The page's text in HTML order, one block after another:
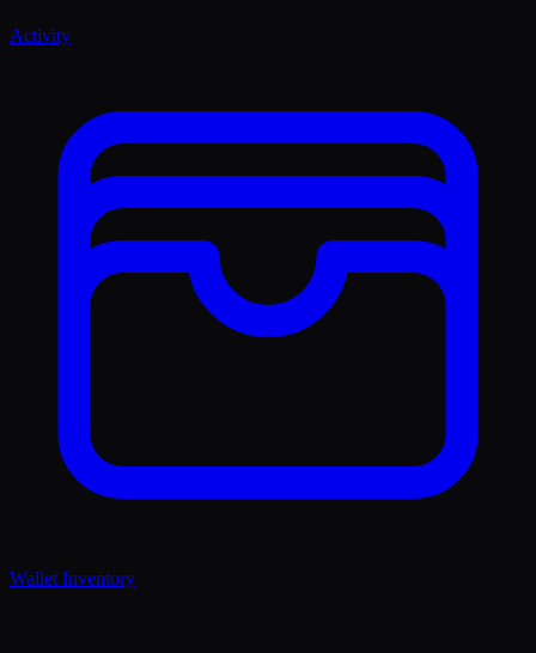
Activity
Wallet Inventory